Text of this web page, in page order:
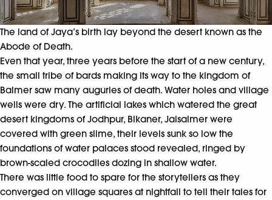
The land of Jaya’s birth lay beyond the desert known as the
Abode of Death.
Even that year, three years before the start of a new century,
the small tribe of bards making its way to the kingdom of
Balmer saw many auguries of death. Water holes and village
wells were dry. The artificial lakes which watered the great
desert kingdoms of Jodhpur, Bikaner, Jaisalmer were
covered with green slime, their levels sunk so low the
foundations of water palaces stood revealed, ringed by
brown-scaled crocodiles dozing in shallow water.
There was little food to spare for the storytellers as they
converged on village squares at nightfall to tell their tales for